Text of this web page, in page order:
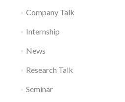
Company Talk
Internship
News
Research Talk
Seminar